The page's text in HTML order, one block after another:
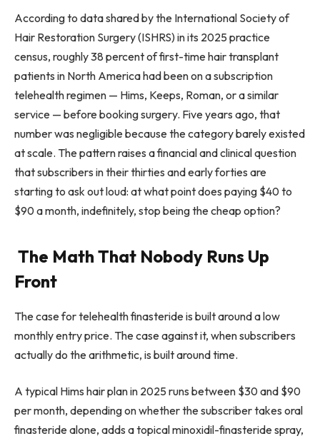
According to data shared by the International Society of
Hair Restoration Surgery (ISHRS) in its 2025 practice
census, roughly 38 percent of first-time hair transplant
patients in North America had been on a subscription
telehealth regimen — Hims, Keeps, Roman, or a similar
service — before booking surgery. Five years ago, that
number was negligible because the category barely existed
at scale. The pattern raises a financial and clinical question
that subscribers in their thirties and early forties are
starting to ask out loud: at what point does paying $40 to
$90 a month, indefinitely, stop being the cheap option?
The Math That Nobody Runs Up
Front
The case for telehealth finasteride is built around a low
monthly entry price. The case against it, when subscribers
actually do the arithmetic, is built around time.
A typical Hims hair plan in 2025 runs between $30 and $90
per month, depending on whether the subscriber takes oral
finasteride alone, adds a topical minoxidil-finasteride spray,